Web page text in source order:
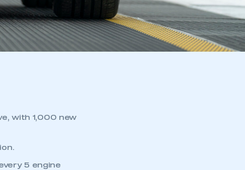
with 1,000 new
5 engine